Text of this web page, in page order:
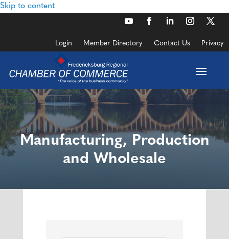
Skip to content
Login Member Directory Contact Us Privacy
Manufacturing, Production
and Wholesale